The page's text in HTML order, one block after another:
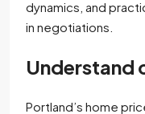
dynamics, and
in negotiations.
Understand
Portland’s home